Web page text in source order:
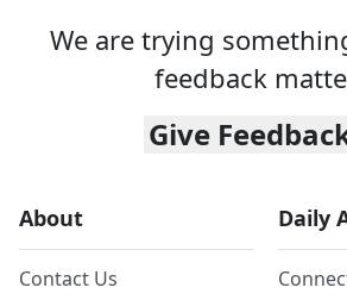
We are trying
feedback
Give
About
Contact Us
Daily